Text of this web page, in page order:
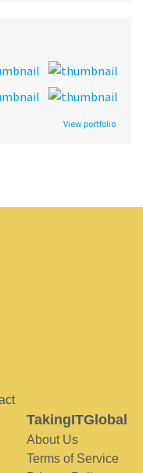
View portfolio
TakingITGlobal
About Us
Terms of Service